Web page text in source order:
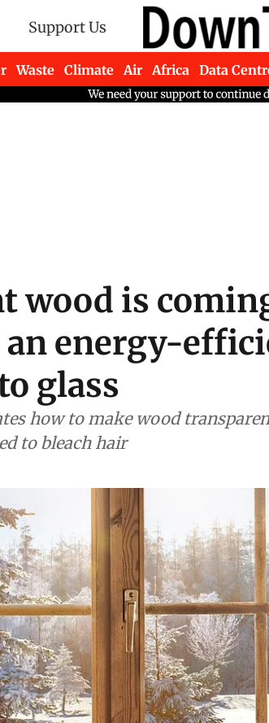
Support Us
Waste Climate Air Africa Data
wood is
an energy-
glass
how to make wood
to bleach hair